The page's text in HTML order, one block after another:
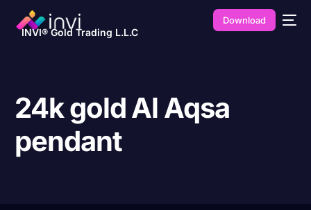
INVI® Gold Trading L.L.C
Download
24k gold Al Aqsa
pendant